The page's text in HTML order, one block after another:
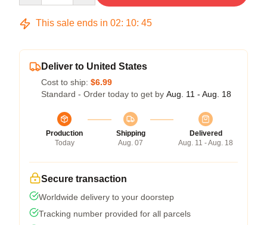
This sale ends in 02: 10: 45
Deliver to United States
Cost to ship: $6.99
Standard - Order today to get by Aug. 11 - Aug. 18
Production
Today
Shipping
Aug. 07
Delivered
Aug. 11 - Aug. 18
Secure transaction
Worldwide delivery to your doorstep
Tracking number provided for all parcels